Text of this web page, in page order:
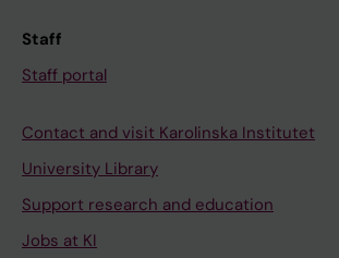
Staff
Staff portal
Contact and visit Karolinska Institutet
University Library
Support research and education
Jobs at KI